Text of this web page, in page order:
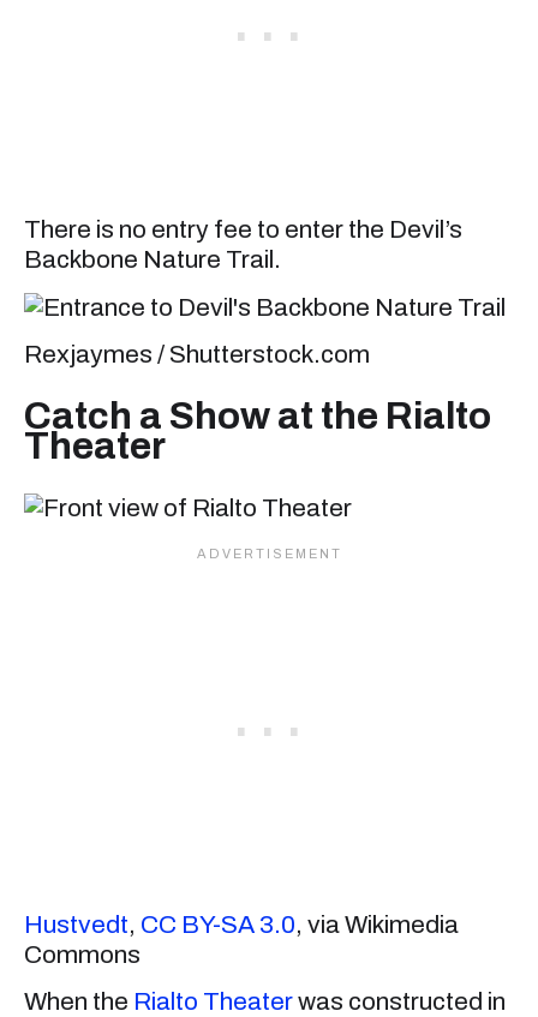
There is no entry fee to enter the Devil’s
Backbone Nature Trail.
Rexjaymes / Shutterstock.com
Catch a Show at the Rialto
Theater
Hustvedt, CC BY-SA 3.0, via Wikimedia
Commons
When the Rialto Theaterwas constructed in